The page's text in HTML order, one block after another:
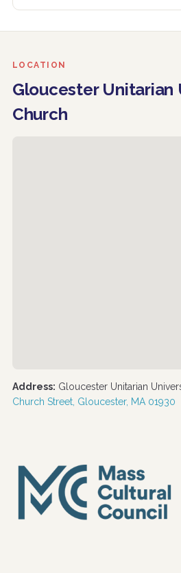
LOCATION
Gloucester Unitarian
Church
Address: Gloucester Unitarian
Church Street, Gloucester, MA 01930